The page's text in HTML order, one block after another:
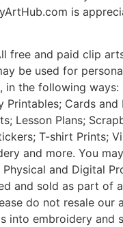
is
free and paid clip
be used for
in the following ways:
Printables; Cards and
Lesson Plans;
T-shirt Prints;
and more. You
and Digital
and sold as part of
do not resale our
into embroidery and